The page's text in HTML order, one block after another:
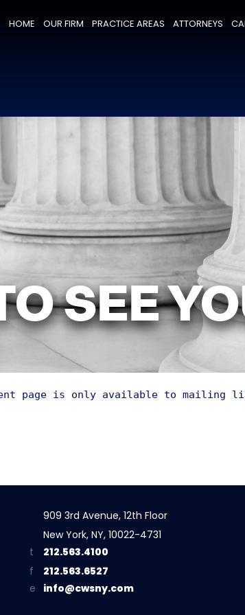
HOME OUR FIRM PRACTICE AREAS ATTORNEYS
SEE
page is only available to mailing
909 3rd Avenue, 12th Floor
New York, NY, 10022-4731
212.563.4100
212.563.6527
info@cwsny.com